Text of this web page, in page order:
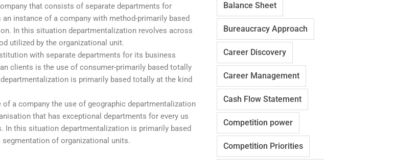
that consists of separate departments for
instance of a company with method-primarily based
In this situation departmentalization revolves across
utilized by the organizational unit.
with separate departments for its business
clients is the use of consumer-primarily based totally
is primarily based totally at the kind
of a company the use of geographic departmentalization
that has exceptional departments for every us
In this situation departmentalization is primarily based
of organizational units.
Balance Sheet
Bureaucracy Approach
Career Discovery
Career Management
Cash Flow Statement
Competition power
Competition Priorities